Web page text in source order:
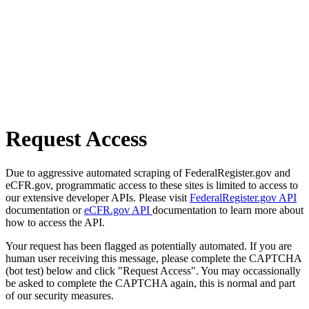
Request Access
Due to aggressive automated scraping of FederalRegister.gov and
eCFR.gov, programmatic access to these sites is limited to access to
our extensive developer APIs. Please visit FederalRegister.gov API
documentation oreCFR.gov API documentation to learn more about
how to access the API.
Your request has been flagged as potentially automated. If you are
human user receiving this message, please complete the CAPTCHA
(bot test) below and click "Request Access". You may occassionally
be asked to complete the CAPTCHA again, this is normal and part
of our security measures.